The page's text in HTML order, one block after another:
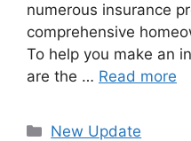
numerous insurance
comprehensive
To help you make an
are the … Read more
Categories
New Update